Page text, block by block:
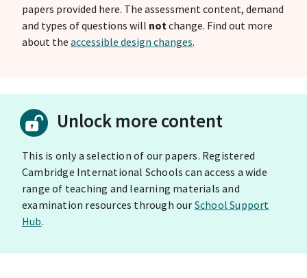
papers provided here. The assessment content, demand
and types of questions will not change. Find out more
about the accessible design changes.
Unlock more content
This is only a selection of our papers. Registered
Cambridge International Schools can access a wide
range of teaching and learning materials and
examination resources through our School Support
Hub.